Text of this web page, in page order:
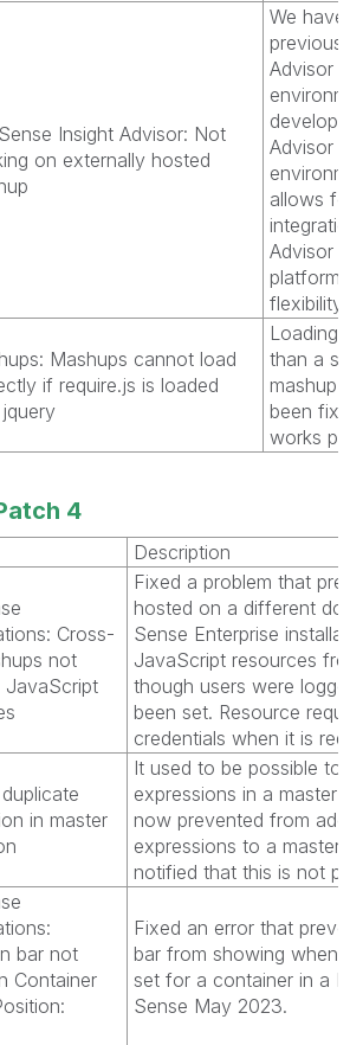
Insight Advisor: Not
on externally hosted
We
Advisor
Advisor
allows
Advisor
flexibility
Mashups cannot load
if require.js is loaded
Loading
than a
mashup
been
works
4
Description
Cross-
not
Fixed a problem that
hosted on a different
Sense Enterprise
JavaScript resources
though users were
been set. Resource
credentials when it is
in master
It used to be possible to
expressions in a master
now prevented from
expressions to a master
notified that this is not
bar not
Container
Fixed an error that
bar from showing when
set for a container in a
Sense May 2023.